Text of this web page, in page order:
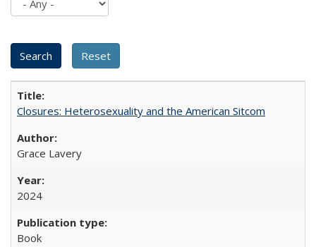
Closures: Heterosexuality and the American Sitcom
Grace Lavery
2024
Book